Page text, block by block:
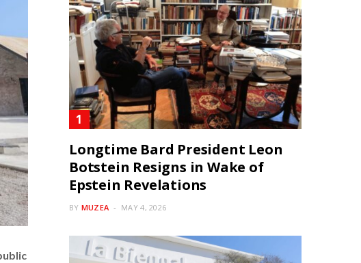
Longtime Bard President Leon
Botstein Resigns in Wake of
Epstein Revelations
BY MUZEA MAY 4, 2026